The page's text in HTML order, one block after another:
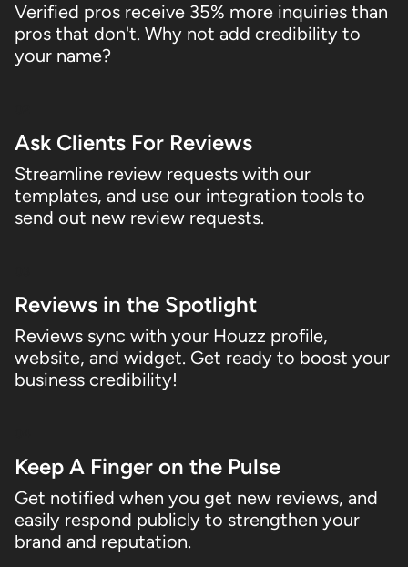
Verified pros receive 35% more inquiries than
pros that don't. Why not add credibility to
your name?
Ask Clients For Reviews
Streamline review requests with our
templates, and use our integration tools to
send out new review requests.
Reviews in the Spotlight
Reviews sync with your Houzz profile,
website, and widget. Get ready to boost your
business credibility!
Keep A Finger on the Pulse
Get notified when you get new reviews, and
easily respond publicly to strengthen your
brand and reputation.